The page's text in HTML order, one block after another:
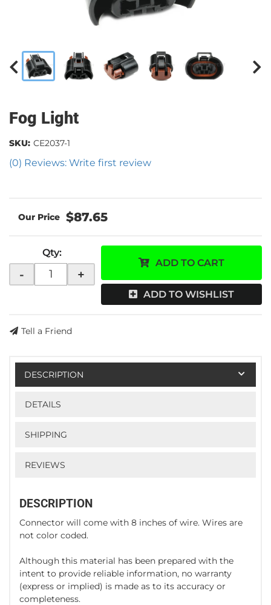
Fog Light
(0) Reviews: Write first review
SKU: CE2037-1
$87.65
Qty:
- +
ADD TO CART
ADD TO WISHLIST
Tell a Friend
DESCRIPTION
DETAILS
SHIPPING
REVIEWS
DESCRIPTION
Connector will come with 8 inches of wire. Wires are
not color coded.
Although this material has been prepared with the
intent to provide reliable information, no warranty
(express or implied) is made as to its accuracy or
completeness.